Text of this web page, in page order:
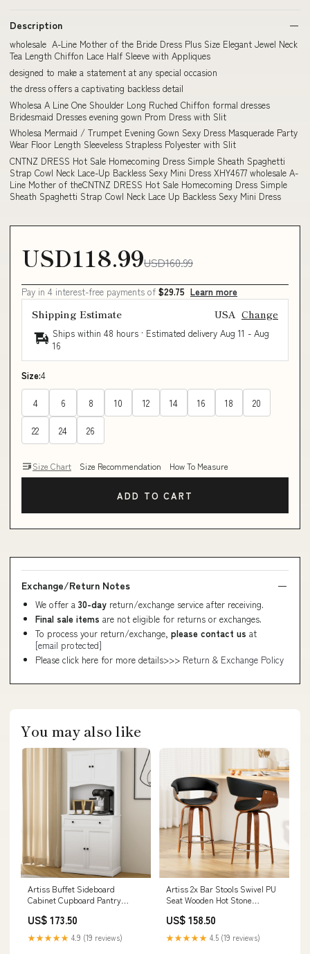
Description
wholesale A-Line Mother of the Bride Dress Plus Size Elegant Jewel Neck
Tea Length Chiffon Lace Half Sleeve with Appliques
designed to make a statement at any special occasion
the dress offers a captivating backless detail
Wholesa A Line One Shoulder Long Ruched Chiffon formal dresses
Bridesmaid Dresses evening gown Prom Dress with Slit
Wholesa Mermaid / Trumpet Evening Gown Sexy Dress Masquerade Party
Wear Floor Length Sleeveless Strapless Polyester with Slit
CNTNZ DRESS Hot Sale Homecoming Dress Simple Sheath Spaghetti
Strap Cowl Neck Lace-Up Backless Sexy Mini Dress XHY4677 wholesale A-
Line Mother of theCNTNZ DRESS Hot Sale Homecoming Dress Simple
Sheath Spaghetti Strap Cowl Neck Lace Up Backless Sexy Mini Dress
USD118.99USD160.99
Pay in 4 interest-free payments of $29.75 Learn more
Shipping Estimate USA Change
Ships within 48 hours · Estimated delivery Aug 11 - Aug
16
Size:4
4 6 8 10 12 14 16 18 20
22 24 26
Size Chart Size Recommendation How To Measure
ADD TO CART
Exchange/Return Notes
We offer a 30-day return/exchange service after receiving.
Final sale items are not eligible for returns or exchanges.
To process your return/exchange, please contact us at
[email protected]
Please click here for more details>>> Return & Exchange Policy
You may also like
Artiss Buffet Sideboard
Cabinet Cupboard Pantry
Lava Stone Grill
US$ 173.50
★★★★★ 4.9 (19 reviews)
Artiss 2x Bar Stools Swivel PU
Seat Wooden Hot Stone
US$ 158.50
★★★★★ 4.5 (19 reviews)